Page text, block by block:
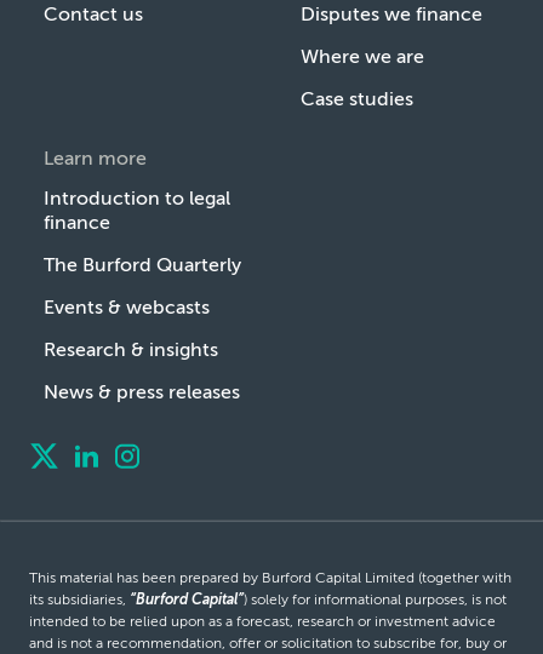
Contact us
Disputes we finance
Where we are
Case studies
Learn more
Introduction to legal
finance
The Burford Quarterly
Events & webcasts
Research & insights
News & press releases
This material has been prepared by Burford Capital Limited (together with
its subsidiaries, “Burford Capital”) solely for informational purposes, is not
intended to be relied upon as a forecast, research or investment advice
and is not a recommendation, offer or solicitation to subscribe for, buy or